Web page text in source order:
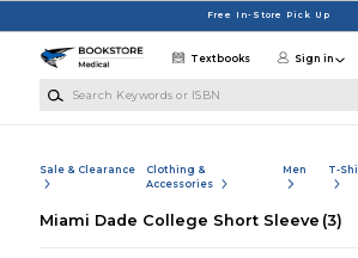
Free In-Store Pick Up
Textbooks Sign in
Sale & Clearance
Clothing &
Accessories
Men T-
Miami Dade College Short Sleeve (3)